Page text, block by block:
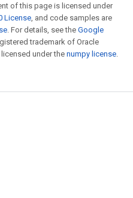
of this page is licensed under
License, and code samples are
. For details, see the Google
trademark of Oracle
under the numpy license.